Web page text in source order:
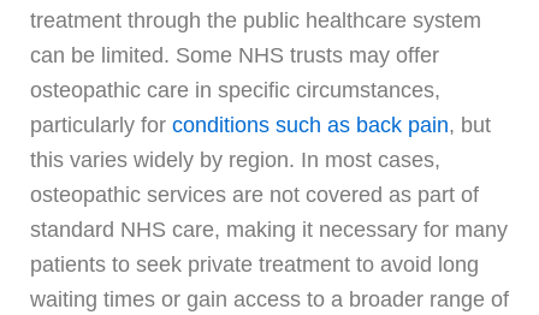
treatment through the public healthcare system
can be limited. Some NHS trusts may offer
osteopathic care in specific circumstances,
particularly for conditions such as back pain, but
this varies widely by region. In most cases,
osteopathic services are not covered as part of
standard NHS care, making it necessary for many
patients to seek private treatment to avoid long
waiting times or gain access to a broader range of